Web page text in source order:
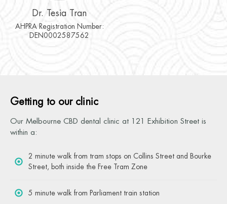
Dr. Tesia Tran
AHPRA Registration Number:
DEN0002587562
Getting to our clinic
Our Melbourne CBD dental clinic at 121 Exhibition Street is
within a:
2 minute walk from tram stops on Collins Street and Bourke
Street, both inside the Free Tram Zone
5 minute walk from Parliament train station